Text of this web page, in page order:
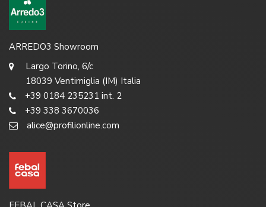
ARREDO3 Showroom
Largo Torino, 6/c
18039 Ventimiglia (IM) Italia
+39 0184 235231 int. 2
+39 338 3670036
alice@profilionline.com